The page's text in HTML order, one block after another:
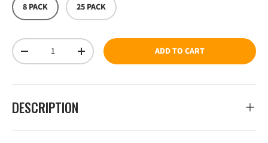
8 PACK 25 PACK
Qty
DECREASE QUANTITYINCREASE QUANTITYADD TO CART
DESCRIPTION